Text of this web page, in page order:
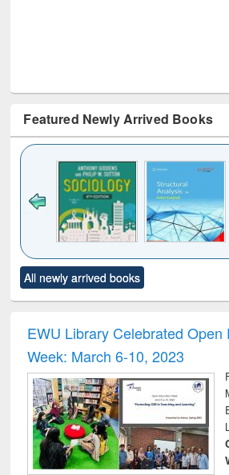
Featured Newly Arrived Books
to see
content):
Title (Click to see
original content):
and report writing
: a practical
approach to
business &
technical
communication
All newly arrived books
EWU Library Celebrated Open
Week: March 6-10, 2023